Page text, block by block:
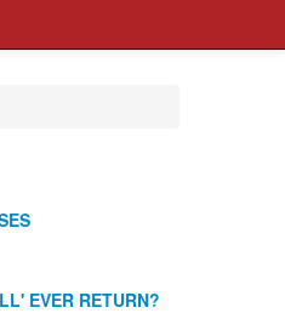
EVER RETURN?